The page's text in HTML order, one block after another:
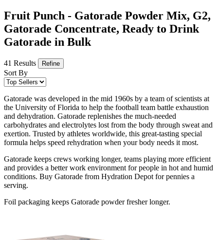
Fruit Punch - Gatorade Powder Mix, G2,
Gatorade Concentrate, Ready to Drink
Gatorade in Bulk
41 Results Refine
Sort By
Gatorade was developed in the mid 1960s by a team of scientists at
the University of Florida to help the football team battle exhaustion
and dehydration. Gatorade replenishes the much-needed
carbohydrates and electrolytes lost from the body through sweat and
exertion. Trusted by athletes worldwide, this great-tasting special
formula helps speed rehydration when your body needs it most.
Gatorade keeps crews working longer, teams playing more efficient
and provides a better work environment for people in hot and humid
conditions. Buy Gatorade from Hydration Depot for pennies a
serving.
Foil packaging keeps Gatorade powder fresher longer.